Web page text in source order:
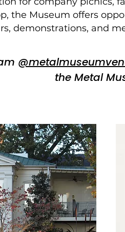
the Museum offers
demonstrations, and
the Metal